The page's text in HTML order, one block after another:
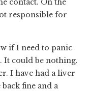
contact. On the
responsible for
if I need to panic
could be nothing.
I have had a liver
fine and a